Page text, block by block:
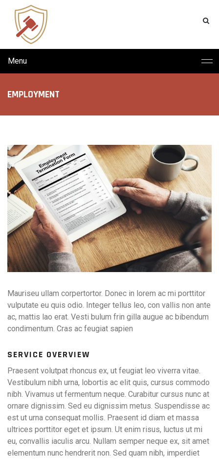
Menu
EMPLOYMENT
Mauriseu ullam corpertortor. Donec in lorem ac mi porttitor
vulputate eu quis odio. Integer tellus leo, con vallis non ante
ac, mattis lao erat. Vesti bulum frin gilla augue ac bibendum
condimentum. Cras ac feugiat sapien
SERVICE OVERVIEW
Praesent volutpat rhoncus ex, ut feugiat leo viverra vitae.
Vestibulum nibh urna, lobortis ac elit quis, cursus commodo
nibh. Vivamus ut fermentum neque. Curabitur cursus nunc at
ornare dignissim. Sed eu dignissim metus. Suspendisse ac
est ut urna consequat mollis. Praesent id diam et massa
ultrices porttitor eget et ipsum. Ut enim risus, luctus ut mi
eu, convallis iaculis arcu. Nullam semper neque ex, sit amet
elementum nunc hendrerit non. Sed quam nibh, imperdiet